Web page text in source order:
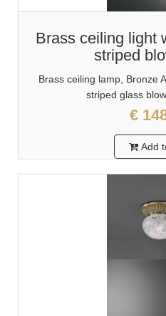
Brass ceiling light
striped
Brass ceiling lamp, Bronze
striped glass
€
Add